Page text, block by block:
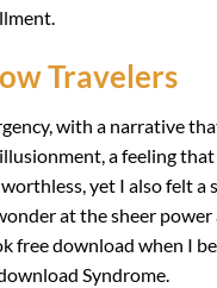
Travelers
with a narrative
a feeling
yet I also felt a
at the sheer
free download when I
Syndrome.